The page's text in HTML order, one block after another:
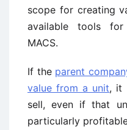
scope for creating
available tools
MACS.
If the parent
value from a unit, it
sell, even if that
particularly